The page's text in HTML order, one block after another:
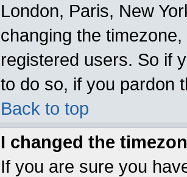
London, Paris, New
changing the
registered users. So if
to do so, if you pardon
Back to top
I changed the
If you are sure you